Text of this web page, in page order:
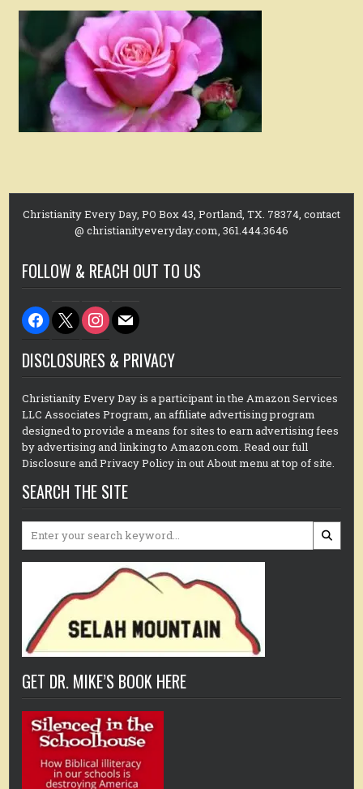
Christianity Every Day, PO Box 43, Portland, TX. 78374, contact
@ christianityeveryday.com, 361.444.3646
FOLLOW & REACH OUT TO US
facebook
x instagram
mail
DISCLOSURES & PRIVACY
Christianity Every Day is a participant in the Amazon Services
LLC Associates Program, an affiliate advertising program
designed to provide a means for sites to earn advertising fees
by advertising and linking to Amazon.com. Read our full
Disclosure and Privacy Policy in out About menu at top of site.
SEARCH THE SITE
Search
GET DR. MIKE’S BOOK HERE